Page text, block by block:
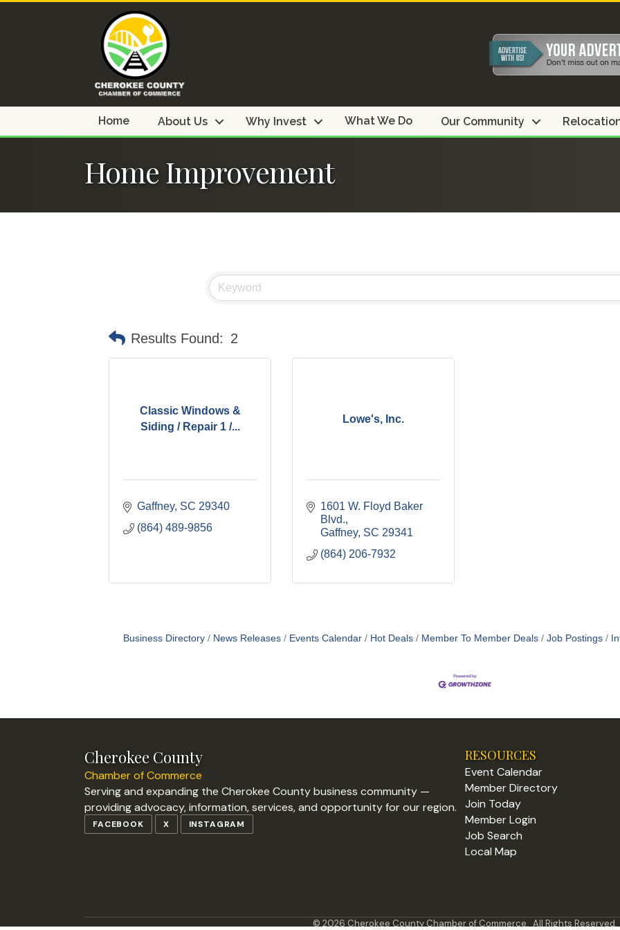
Home About Us Why Invest What We Do Our Community
Home Improvement
Results Found: 2
Classic Windows &
Siding / Repair 1 /...
Gaffney SC 29340
(864) 489-9856
Lowe's, Inc.
1601 W. Floyd Baker
Blvd.
Gaffney SC 29341
(864) 206-7932
Business Directory News Releases Events Calendar Hot Deals Member To Member Deals Job Postings
Cherokee County
Chamber of Commerce
Serving and expanding the Cherokee County business community —
providing advocacy, information, services, and opportunity for our region.
FACEBOOK X INSTAGRAM
RESOURCES
Event Calendar
Member Directory
Join Today
Member Login
Job Search
Local Map
© 2026 Cherokee County Chamber of Commerce. All Rights Reserved.